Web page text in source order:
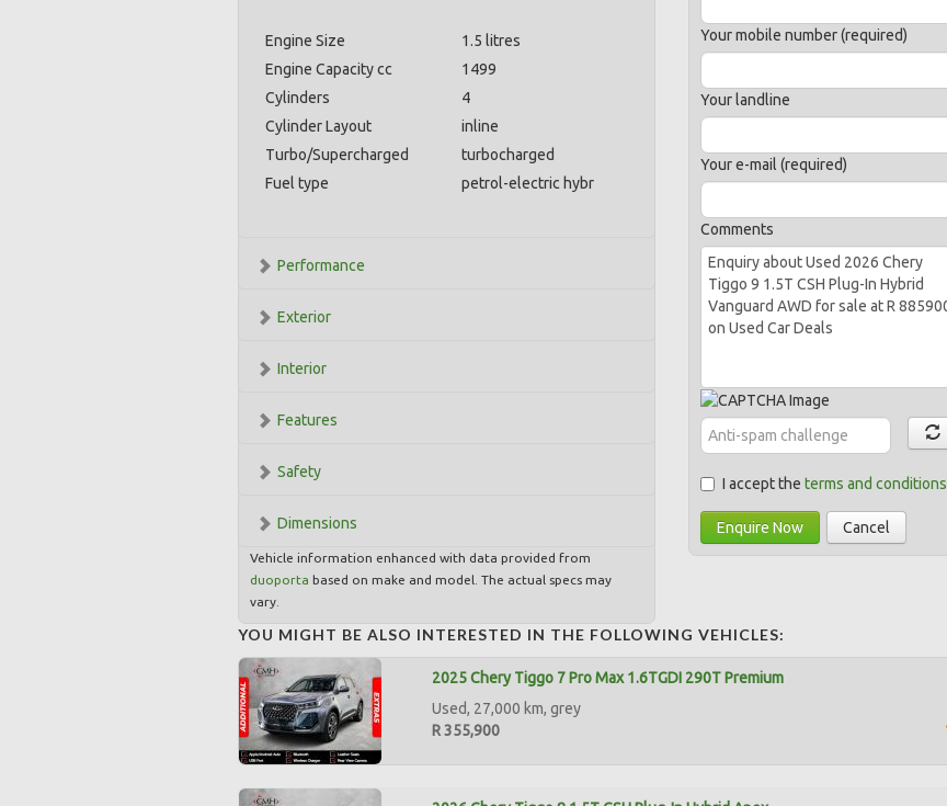
Engine Size
1.5 litres
Engine Capacity cc
1499
Cylinders
4
Cylinder Layout
inline
Turbo/Supercharged
turbocharged
Fuel type
petrol-electric hybr
Performance
Exterior
Interior
Features
Safety
Dimensions
Vehicle information enhanced with data provided from
duoporta based on make and model. The actual specs may
vary.
Your mobile number (required)
Your landline
Your e-mail (required)
Comments
I accept theterms and conditions
Enquire Now Cancel
YOU MIGHT BE ALSO INTERESTED IN THE FOLLOWING VEHICLES:
2025 Chery Tiggo 7 Pro Max 1.6TGDI 290T Premium
Used, 27,000 km, grey
R 355,900